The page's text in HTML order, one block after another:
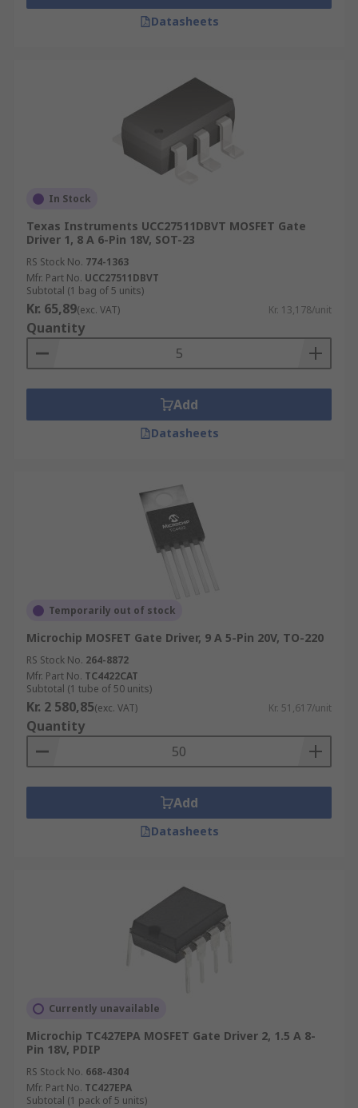
Datasheets
In Stock
Texas Instruments UCC27511DBVT MOSFET Gate
Driver 1, 8 A 6-Pin 18V, SOT-23
RS Stock No. 774-1363
Mfr. Part No. UCC27511DBVT
Subtotal (1 bag of 5 units)
Kr. 65,89(exc. VAT) Kr. 13,178/unit
Quantity
Add
Datasheets
Temporarily out of stock
Microchip MOSFET Gate Driver, 9 A 5-Pin 20V, TO-220
RS Stock No. 264-8872
Mfr. Part No. TC4422CAT
Subtotal (1 tube of 50 units)
Kr. 2 580,85(exc. VAT) Kr. 51,617/unit
Quantity
Add
Datasheets
Currently unavailable
Microchip TC427EPA MOSFET Gate Driver 2, 1.5 A 8-
Pin 18V, PDIP
RS Stock No. 668-4304
Mfr. Part No. TC427EPA
Subtotal (1 pack of 5 units)